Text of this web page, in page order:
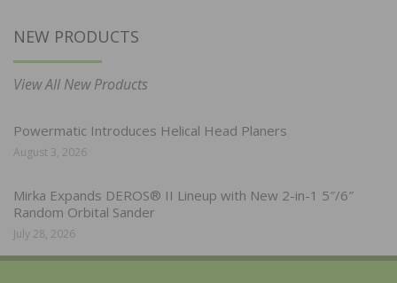
NEW PRODUCTS
View All New Products
Powermatic Introduces Helical Head Planers
August 3, 2026
Mirka Expands DEROS® II Lineup with New 2-in-1 5″/6″
Random Orbital Sander
July 28, 2026